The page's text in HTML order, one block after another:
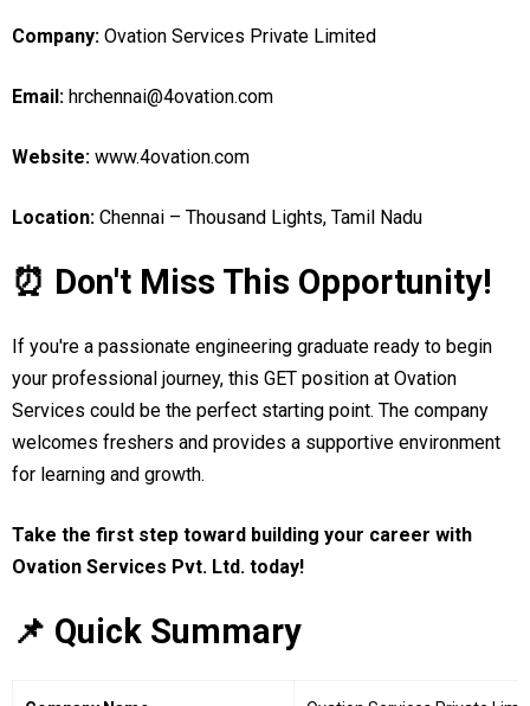
Company: Ovation Services Private Limited
Email: hrchennai@4ovation.com
Website: www.4ovation.com
Location: Chennai – Thousand Lights, Tamil Nadu
⏰ Don't Miss This Opportunity!
If you're a passionate engineering graduate ready to begin
your professional journey, this GET position at Ovation
Services could be the perfect starting point. The company
welcomes freshers and provides a supportive environment
for learning and growth.
Take the first step toward building your career with
Ovation Services Pvt. Ltd. today!
📌 Quick Summary